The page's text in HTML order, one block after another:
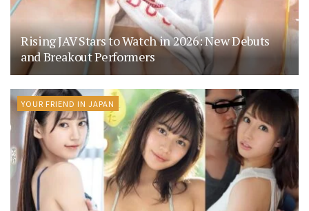
Rising JAV Stars to Watch in 2026: New Debuts
and Breakout Performers
YOUR FRIEND IN JAPAN